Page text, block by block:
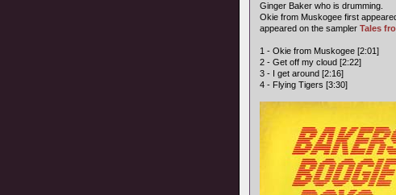
Ginger Baker who is drumming.
Okie from Muskogee first
appeared on the sampler Tales
1 - Okie from Muskogee [2:01]
2 - Get off my cloud [2:22]
3 - I get around [2:16]
4 - Flying Tigers [3:30]